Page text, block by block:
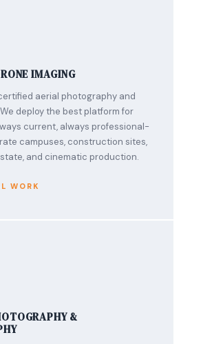
IMAGING
aerial photography and
deploy the best platform for
current, always professional-
campuses, construction sites,
and cinematic production.
WORK
&